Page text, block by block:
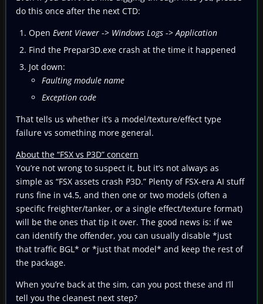
do this once after the next CTD:
Open Event Viewer -> Windows Logs -> Application
Find the Prepar3D.exe crash at the time it happened
Jot down:
Faulting module name
Exception code
That tells us whether it’s a model/texture/effect type
failure vs something more general.
About the “FSX vs P3D” concern
You’re not wrong to suspect it, but it’s not always as
simple as “FSX assets crash P3D.” Plenty of FSX-era AI stuff
runs fine in v4.5, and then one or two models (often a
specific freighter/tanker, or a single effect/texture format)
will be the ones that tip it over. The good news is: if we
can identify the offender, you can usually disable *just
that traffic BGL* or *just that model* and keep the rest of
the package.
When you’re back at the sim, can you post these and I’ll
tell you the cleanest next step?